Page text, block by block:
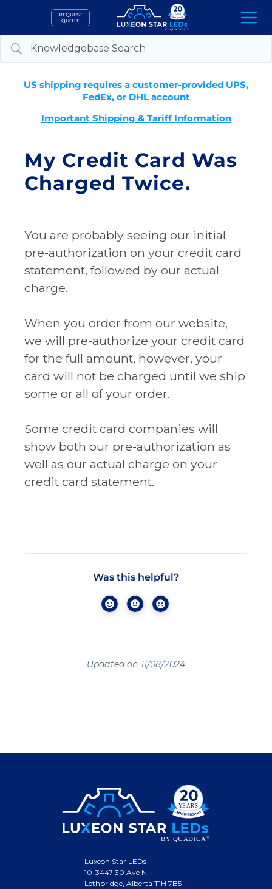
content
REQUEST
QUOTE
US shipping requires a customer-provided UPS,
FedEx, or DHL account
Important Shipping & Tariff Information
My Credit Card Was
Charged Twice.
You are probably seeing our initial
pre-authorization on your credit card
statement, followed by our actual
charge.
When you order from our website,
we will pre-authorize your credit card
for the full amount, however, your
card will not be charged until we ship
some or all of your order.
Some credit card companies will
show both our pre-authorization as
well as our actual charge on your
credit card statement.
Was this helpful?
Updated on 11/08/2024
Luxeon Star LEDs
10-3447 30 Ave N.
Lethbridge, Alberta T1H 7B5